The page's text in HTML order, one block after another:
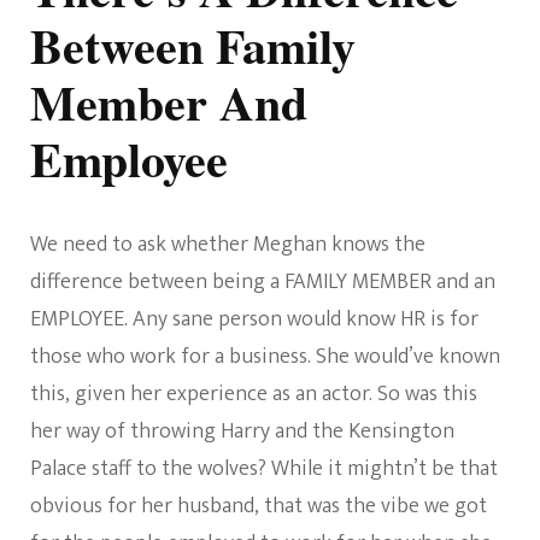
Between Family
Member And
Employee
We need to ask whether Meghan knows the
difference between being a FAMILY MEMBER and an
EMPLOYEE. Any sane person would know HR is for
those who work for a business. She would’ve known
this, given her experience as an actor. So was this
her way of throwing Harry and the Kensington
Palace staff to the wolves? While it mightn’t be that
obvious for her husband, that was the vibe we got